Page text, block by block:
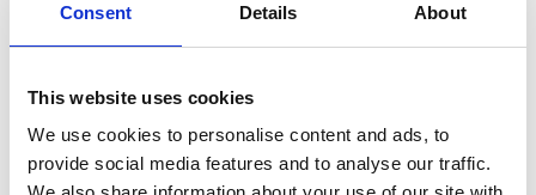
Consent Details About
This website uses cookies
We use cookies to personalise content and ads, to
provide social media features and to analyse our traffic.
Green Recovery for Practitioners -
Examples from around the World for
Building Forward Better